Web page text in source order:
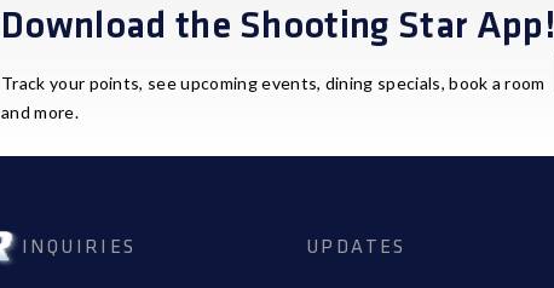
Download the Shooting Star App!
Track your points, see upcoming events, dining specials, book a room
and more.
INQUIRIES UPDATES